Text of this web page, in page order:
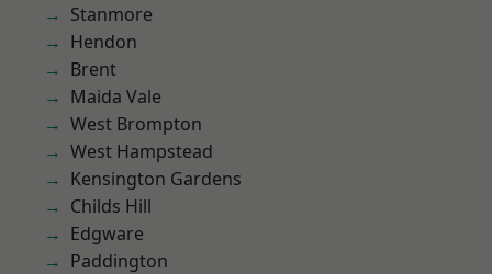
Stanmore
Hendon
Brent
Maida Vale
West Brompton
West Hampstead
Kensington Gardens
Childs Hill
Edgware
Paddington